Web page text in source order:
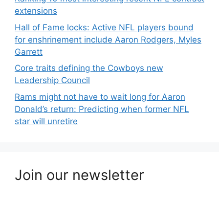
extensions
Hall of Fame locks: Active NFL players bound
for enshrinement include Aaron Rodgers, Myles
Garrett
Core traits defining the Cowboys new
Leadership Council
Rams might not have to wait long for Aaron
Donald’s return: Predicting when former NFL
star will unretire
Join our newsletter